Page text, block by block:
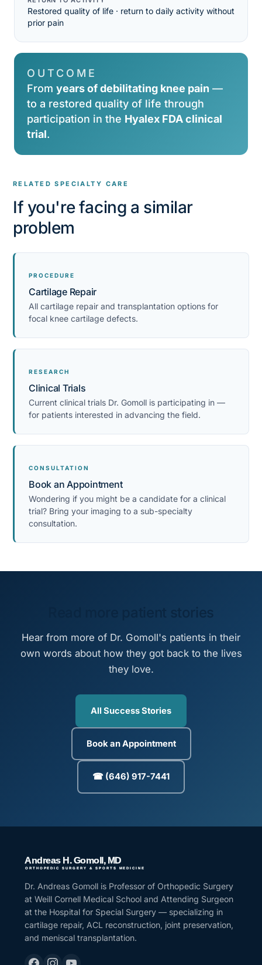
Restored quality of life · return to daily activity without
prior pain
OUTCOME
From years of debilitating knee pain —
to a restored quality of life through
participation in the Hyalex FDA clinical
trial.
RELATED SPECIALTY CARE
If you're facing a similar
problem
PROCEDURE
Cartilage Repair
All cartilage repair and transplantation options for
focal knee cartilage defects.
RESEARCH
Clinical Trials
Current clinical trials Dr. Gomoll is participating in —
for patients interested in advancing the field.
CONSULTATION
Book an Appointment
Wondering if you might be a candidate for a clinical
trial? Bring your imaging to a sub-specialty
consultation.
Read more patient stories
Hear from more of Dr. Gomoll's patients in their
own words about how they got back to the lives
they love.
All Success Stories
Book an Appointment
☎ (646) 917-7441
Dr. Andreas Gomoll is Professor of Orthopedic Surgery
at Weill Cornell Medical School and Attending Surgeon
at the Hospital for Special Surgery — specializing in
cartilage repair, ACL reconstruction, joint preservation,
and meniscal transplantation.